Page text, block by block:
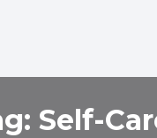
Self-